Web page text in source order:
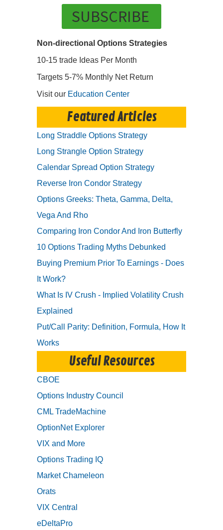
SUBSCRIBE
Non-directional Options Strategies
10-15 trade Ideas Per Month
Targets 5-7% Monthly Net Return
Visit our Education Center
Featured Articles
Long Straddle Options Strategy
Long Strangle Option Strategy
Calendar Spread Option Strategy
Reverse Iron Condor Strategy
Options Greeks: Theta, Gamma, Delta,
Vega And Rho
Comparing Iron Condor And Iron Butterfly
10 Options Trading Myths Debunked
Buying Premium Prior To Earnings - Does
It Work?
What Is IV Crush - Implied Volatility Crush
Explained
Put/Call Parity: Definition, Formula, How It
Works
Useful Resources
CBOE
Options Industry Council
CML TradeMachine
OptionNet Explorer
VIX and More
Options Trading IQ
Market Chameleon
Orats
VIX Central
eDeltaPro